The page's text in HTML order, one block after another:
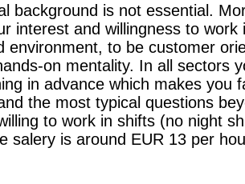
background is not essential.
interest and willingness to work
environment, to be customer
on mentality. In all sectors
in advance which makes you
the most typical questions
to work in shifts (no night
salery is around EUR 13 per